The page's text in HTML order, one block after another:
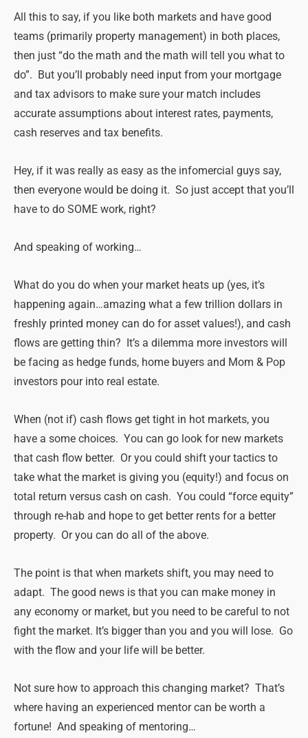
All this to say, if you like both markets and have good
teams (primarily property management) in both places,
then just “do the math and the math will tell you what to
do”. But you’ll probably need input from your mortgage
and tax advisors to make sure your match includes
accurate assumptions about interest rates, payments,
cash reserves and tax benefits.
Hey, if it was really as easy as the infomercial guys say,
then everyone would be doing it. So just accept that you’ll
have to do SOME work, right?
And speaking of working…
What do you do when your market heats up (yes, it’s
happening again…amazing what a few trillion dollars in
freshly printed money can do for asset values!), and cash
flows are getting thin? It’s a dilemma more investors will
be facing as hedge funds, home buyers and Mom & Pop
investors pour into real estate.
When (not if) cash flows get tight in hot markets, you
have a some choices. You can go look for new markets
that cash flow better. Or you could shift your tactics to
take what the market is giving you (equity!) and focus on
total return versus cash on cash. You could “force equity”
through re-hab and hope to get better rents for a better
property. Or you can do all of the above.
The point is that when markets shift, you may need to
adapt. The good news is that you can make money in
any economy or market, but you need to be careful to not
fight the market. It’s bigger than you and you will lose. Go
with the flow and your life will be better.
Not sure how to approach this changing market? That’s
where having an experienced mentor can be worth a
fortune! And speaking of mentoring…